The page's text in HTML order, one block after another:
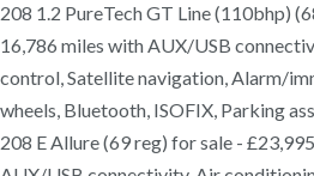
208 1.2 PureTech GT Line (110bhp)
16,786 miles with AUX/USB
control, Satellite navigation, Alarm/
wheels, Bluetooth, ISOFIX, Parking
208 E Allure (69 reg) for sale -